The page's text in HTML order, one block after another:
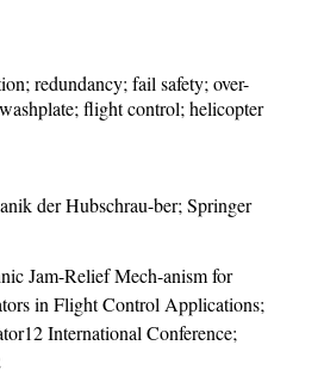
redundancy; fail safety; over-
flight control; helicopter
der Hubschrau-ber; Springer
Jam-Relief Mech-anism for
in Flight Control Applications;
International Conference;